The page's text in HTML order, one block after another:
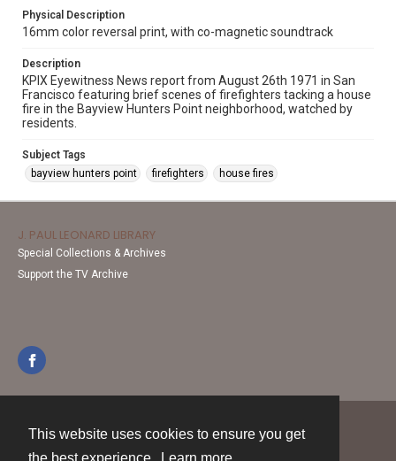
This website uses cookies to ensure you get
Physical Description
16mm color reversal print, with co-magnetic soundtrack
Description
KPIX Eyewitness News report from August 26th 1971 in San
Francisco featuring brief scenes of firefighters tacking a house
fire in the Bayview Hunters Point neighborhood, watched by
residents.
Subject Tags
bayview hunters point
firefighters house fires
J. PAUL LEONARD LIBRARY
Special Collections & Archives
Support the TV Archive